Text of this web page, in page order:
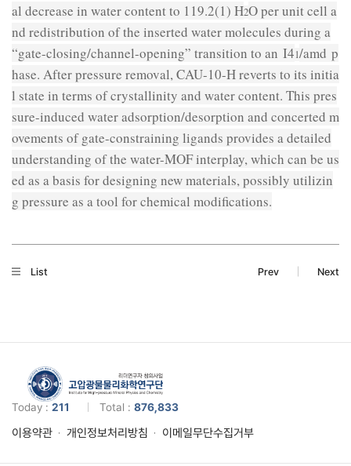
al decrease in water content to 119.2(1) H2O per unit cell a
nd redistribution of the inserted water molecules during a
“gate-closing/channel-opening” transition to an I41/amd p
hase. After pressure removal, CAU-10-H reverts to its initia
l state in terms of crystallinity and water content. This pres
sure-induced water adsorption/desorption and concerted m
ovements of gate-constraining ligands provides a detailed
understanding of the water-MOF interplay, which can be us
ed as a basis for designing new materials, possibly utilizin
g pressure as a tool for chemical modifications.
List Prev Next
Today : 211 Total : 876,833
이용약관 개인정보처리방침 이메일무단수집거부